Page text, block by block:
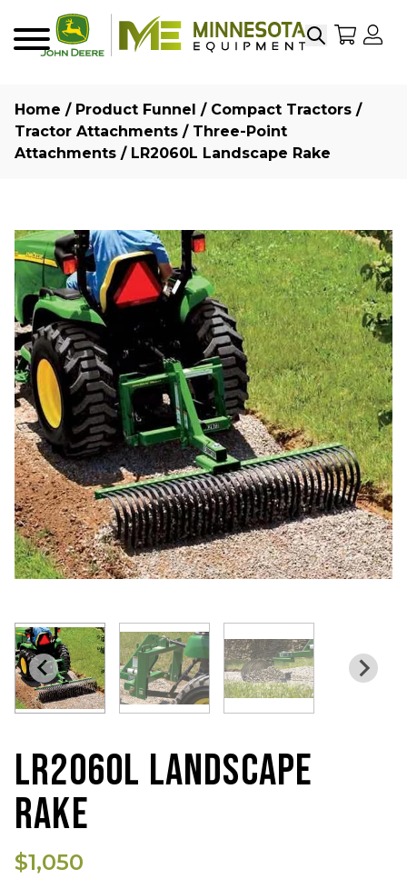
SearchMy
Home / Product Funnel / Compact Tractors /
Tractor Attachments / Three-Point
Attachments / LR2060L Landscape Rake
LR2060L LANDSCAPE
RAKE
$1,050